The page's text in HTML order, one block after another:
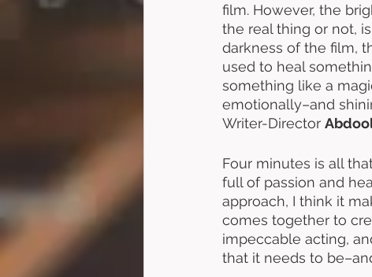
film. However, the
the real thing or not,
darkness of the film,
used to heal
something like a
emotionally–and
Writer-Director
Four minutes is all
full of passion and
approach, I think it
comes together to
impeccable acting,
that it needs to